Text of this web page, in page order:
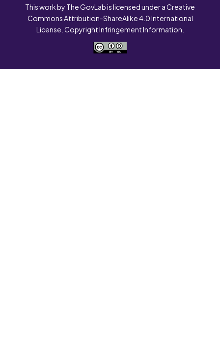
This work by The GovLab is licensed under a Creative
Commons Attribution-ShareAlike 4.0 International
License. Copyright Infringement Information.